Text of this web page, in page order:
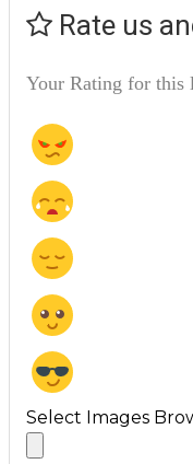
Rate us
Your Rating for this
Select Images